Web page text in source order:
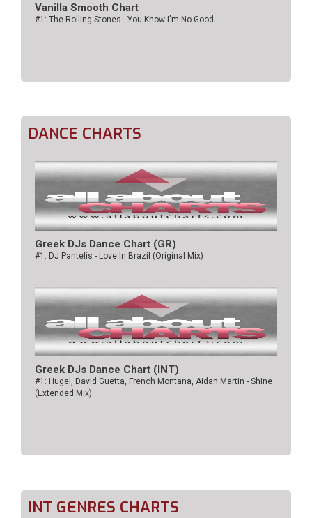
Vanilla Smooth Chart
#1: The Rolling Stones - You Know I'm No Good
DANCE CHARTS
Greek DJs Dance Chart (GR)
#1: DJ Pantelis - Love In Brazil (Original Mix)
Greek DJs Dance Chart (ΙΝΤ)
#1: Hugel, David Guetta, French Montana, Aidan Martin - Shine
(Extended Mix)
INT GENRES CHARTS